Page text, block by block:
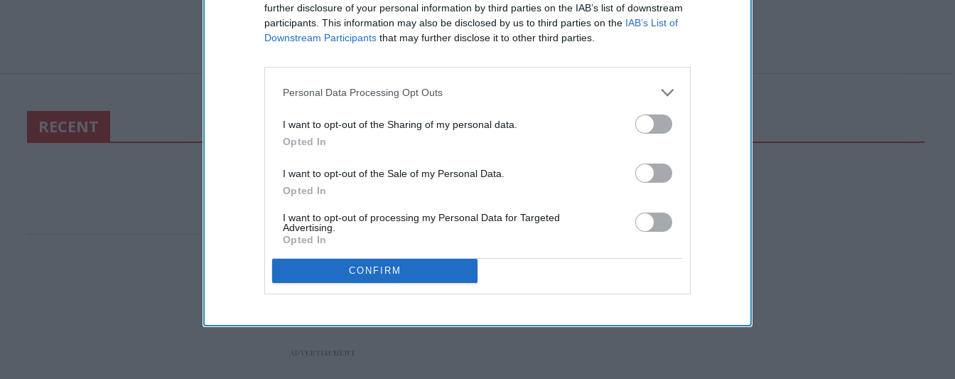
further disclosure of your personal information by third parties on the IAB’s list of downstream
participants. This information may also be disclosed by us to third parties on the IAB’s List of
Downstream Participants that may further disclose it to other third parties.
Personal Data Processing Opt Outs
I want to opt-out of the Sharing of my personal data.
Opted In
I want to opt-out of the Sale of my Personal Data.
Opted In
I want to opt-out of processing my Personal Data for Targeted
Advertising.
Opted In
CONFIRM
RECENT